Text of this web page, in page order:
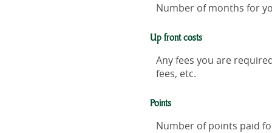
Number of months for
Up front costs
Any fees you are
fees, etc.
Points
Number of points paid